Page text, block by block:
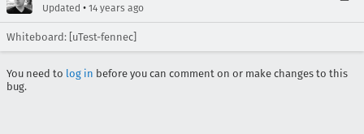
Updated • 14 years ago
Whiteboard: [uTest-fennec]
You need to log in before you can comment on or make changes to this
bug.